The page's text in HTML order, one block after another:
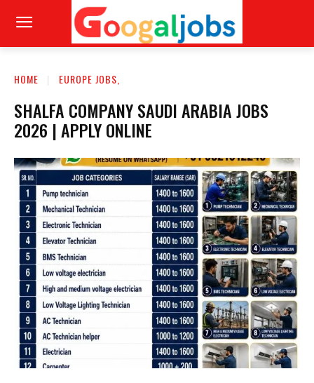
HOME EUROPE JOBS,
SHALFA COMPANY SAUDI ARABIA JOBS
2026 | APPLY ONLINE